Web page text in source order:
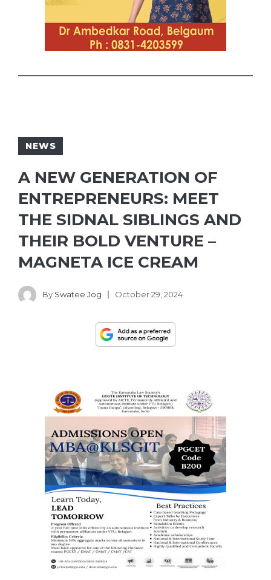
NEWS
A NEW GENERATION OF
ENTREPRENEURS: MEET
THE SIDNAL SIBLINGS AND
THEIR BOLD VENTURE –
MAGNETA ICE CREAM
By Swatee Jog October 29, 2024